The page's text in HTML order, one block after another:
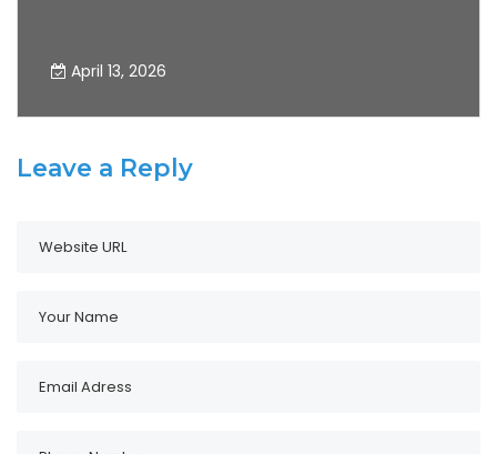
April 13, 2026
Leave a Reply